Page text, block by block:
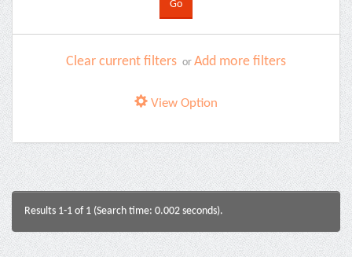
Clear current filters or Add more filters
View Option
Results 1-1 of 1 (Search time: 0.002 seconds).